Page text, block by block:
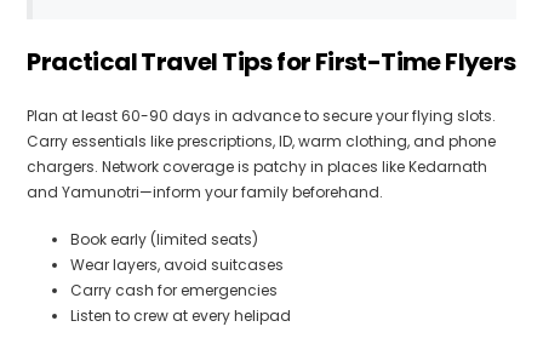
Practical Travel Tips for First-Time Flyers
Plan at least 60-90 days in advance to secure your flying slots.
Carry essentials like prescriptions, ID, warm clothing, and phone
chargers. Network coverage is patchy in places like Kedarnath
and Yamunotri—inform your family beforehand.
Book early (limited seats)
Wear layers, avoid suitcases
Carry cash for emergencies
Listen to crew at every helipad